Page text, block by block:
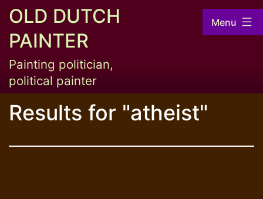
Skip
content
OLD DUTCH
PAINTER
Painting politician,
political painter
Menu
Results for "atheist"